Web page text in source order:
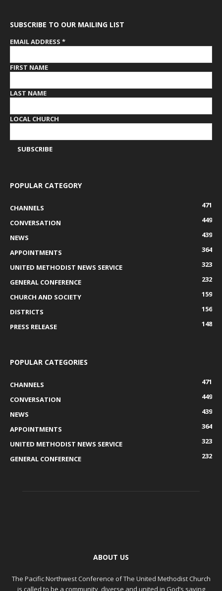
SUBSCRIBE TO OUR MAILING LIST
EMAIL ADDRESS *
FIRST NAME
LAST NAME
LOCAL CHURCH
POPULAR CATEGORY
CHANNELS
471
CONVERSATION
449
NEWS
439
APPOINTMENTS
364
UNITED METHODIST NEWS SERVICE
323
GENERAL CONFERENCE
232
CHURCH AND SOCIETY
159
DISTRICTS
156
PRESS RELEASE
148
POPULAR CATEGORIES
CHANNELS
471
CONVERSATION
449
NEWS
439
APPOINTMENTS
364
UNITED METHODIST NEWS SERVICE
323
GENERAL CONFERENCE
232
ABOUT US
The Pacific Northwest Conference of The United Methodist Church
is called to be a community, diverse and united in God’s saving